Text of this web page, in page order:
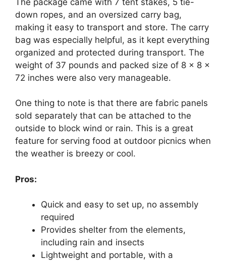
down ropes, and an oversized carry bag,
making it easy to transport and store. The carry
bag was especially helpful, as it kept everything
organized and protected during transport. The
weight of 37 pounds and packed size of 8 x 8 x
72 inches were also very manageable.
One thing to note is that there are fabric panels
sold separately that can be attached to the
outside to block wind or rain. This is a great
feature for serving food at outdoor picnics when
the weather is breezy or cool.
Pros:
Quick and easy to set up, no assembly
required
Provides shelter from the elements,
including rain and insects
Lightweight and portable, with a